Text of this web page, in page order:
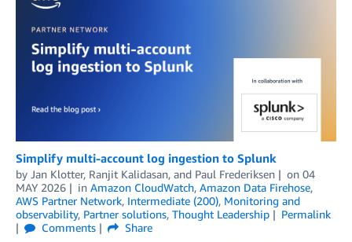
Simplify multi-account log ingestion to Splunk
by Jan Klotter, Ranjit Kalidasan, and Paul Frederiksen on 04
MAY 2026
in Amazon CloudWatch, Amazon Data Firehose,
AWS Partner Network, Intermediate (200), Monitoring and
observability, Partner solutions, Thought Leadership
Permalink
Comments
Share